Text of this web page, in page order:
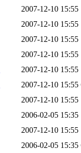
2007-12-10 15:55
2007-12-10 15:55
2007-12-10 15:55
2007-12-10 15:55
2007-12-10 15:55
2007-12-10 15:55
2007-12-10 15:55
2006-02-05 15:35
2007-12-10 15:55
2006-02-05 15:35